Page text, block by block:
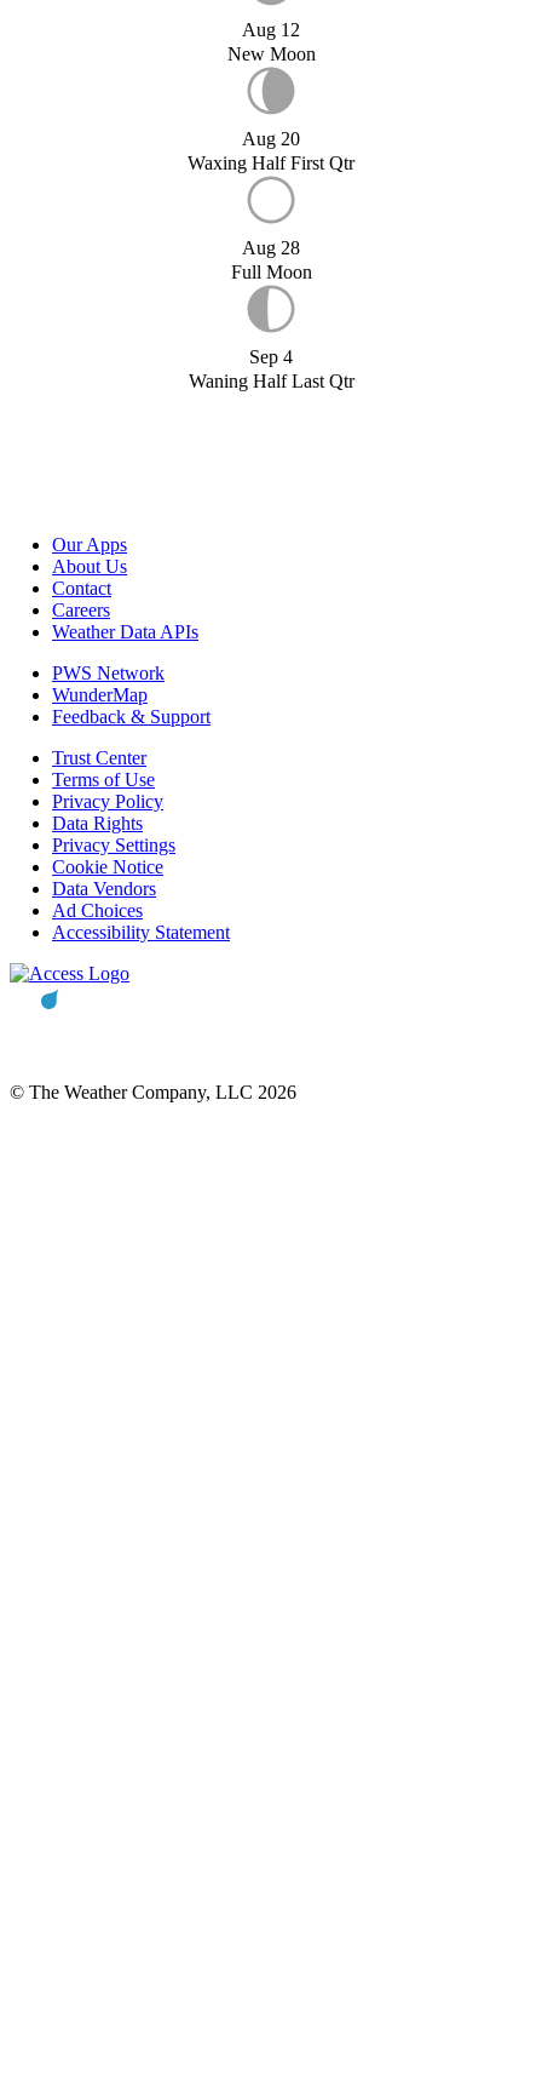
Aug 12
New Moon
Aug 20
Waxing Half First Qtr
Aug 28
Full Moon
Sep 4
Waning Half Last Qtr
Our Apps
About Us
Contact
Careers
Weather Data APIs
PWS Network
WunderMap
Feedback & Support
Trust Center
Terms of Use
Privacy Policy
Data Rights
Privacy Settings
Cookie Notice
Data Vendors
Ad Choices
Accessibility Statement
© The Weather Company, LLC 2026